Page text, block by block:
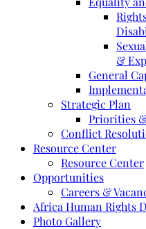
&
General
Strategic Plan
Priorities
Conflict
Resource Center
Resource Center
Opportunities
Careers &
Africa Human Rights
Photo Gallery